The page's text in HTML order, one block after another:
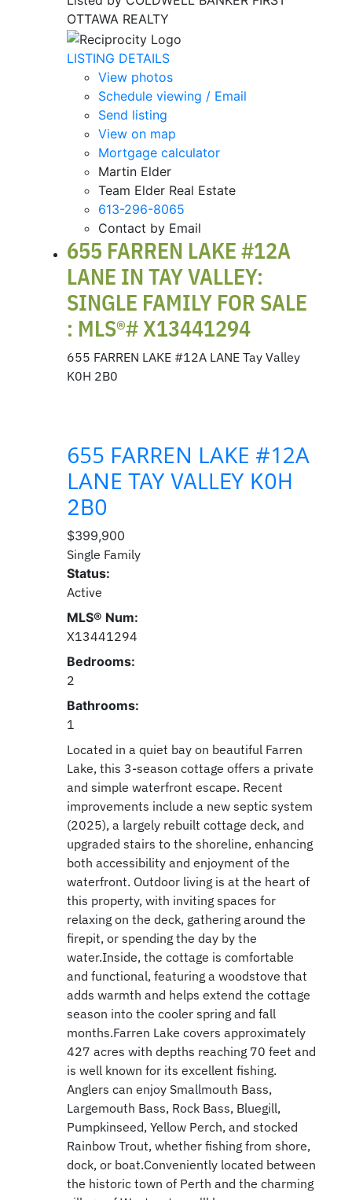
OTTAWA REALTY
LISTING DETAILS
View photos
Schedule viewing / Email
Send listing
View on map
Mortgage calculator
Martin Elder
Team Elder Real Estate
613-296-8065
Contact by Email
655 FARREN LAKE #12A
LANE IN TAY VALLEY:
SINGLE FAMILY FOR SALE
: MLS®# X13441294
655 FARREN LAKE #12A LANE Tay Valley
K0H 2B0
655 FARREN LAKE #12A
LANE TAY VALLEY K0H
2B0
$399,900
Single Family
Status:
Active
MLS® Num:
X13441294
Bedrooms:
2
Bathrooms:
1
Located in a quiet bay on beautiful Farren
Lake, this 3-season cottage offers a private
and simple waterfront escape. Recent
improvements include a new septic system
(2025), a largely rebuilt cottage deck, and
upgraded stairs to the shoreline, enhancing
both accessibility and enjoyment of the
waterfront. Outdoor living is at the heart of
this property, with inviting spaces for
relaxing on the deck, gathering around the
firepit, or spending the day by the
water.Inside, the cottage is comfortable
and functional, featuring a woodstove that
adds warmth and helps extend the cottage
season into the cooler spring and fall
months.Farren Lake covers approximately
427 acres with depths reaching 70 feet and
is well known for its excellent fishing.
Anglers can enjoy Smallmouth Bass,
Largemouth Bass, Rock Bass, Bluegill,
Pumpkinseed, Yellow Perch, and stocked
Rainbow Trout, whether fishing from shore,
dock, or boat.Conveniently located between
the historic town of Perth and the charming